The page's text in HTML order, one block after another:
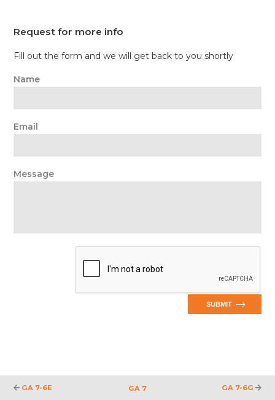
Request for more info
Fill out the form and we will get back to you shortly
Name
Email
Message
SUBMIT
GA 7-6E GA 7 GA 7-6G